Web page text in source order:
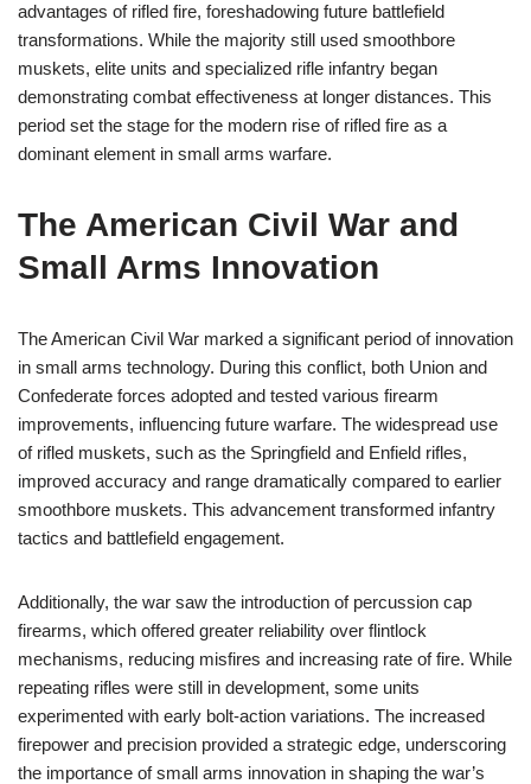
advantages of rifled fire, foreshadowing future battlefield
transformations. While the majority still used smoothbore
muskets, elite units and specialized rifle infantry began
demonstrating combat effectiveness at longer distances. This
period set the stage for the modern rise of rifled fire as a
dominant element in small arms warfare.
The American Civil War and
Small Arms Innovation
The American Civil War marked a significant period of innovation
in small arms technology. During this conflict, both Union and
Confederate forces adopted and tested various firearm
improvements, influencing future warfare. The widespread use
of rifled muskets, such as the Springfield and Enfield rifles,
improved accuracy and range dramatically compared to earlier
smoothbore muskets. This advancement transformed infantry
tactics and battlefield engagement.
Additionally, the war saw the introduction of percussion cap
firearms, which offered greater reliability over flintlock
mechanisms, reducing misfires and increasing rate of fire. While
repeating rifles were still in development, some units
experimented with early bolt-action variations. The increased
firepower and precision provided a strategic edge, underscoring
the importance of small arms innovation in shaping the war’s